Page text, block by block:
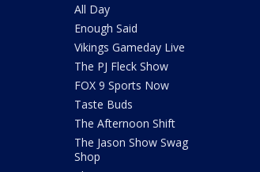
All Day
Enough Said
Vikings Gameday Live
The PJ Fleck Show
FOX 9 Sports Now
Taste Buds
The Afternoon Shift
The Jason Show Swag
Shop